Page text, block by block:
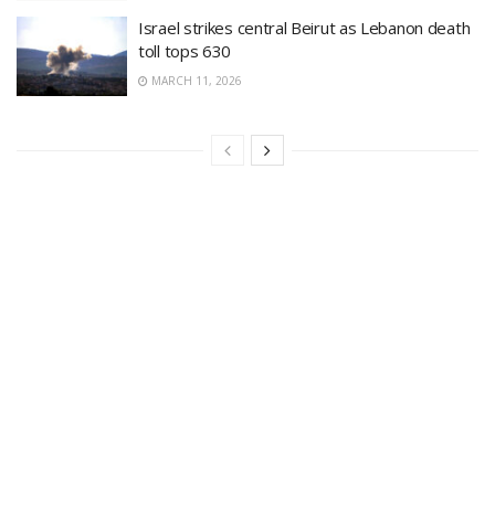
Israel strikes central Beirut as Lebanon death
toll tops 630
MARCH 11, 2026